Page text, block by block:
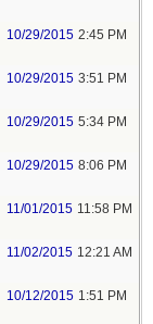
10/29/2015 2:45 PM
10/29/2015 3:51 PM
10/29/2015 5:34 PM
10/29/2015 8:06 PM
11/01/2015 11:58 PM
11/02/2015 12:21 AM
10/12/2015 1:51 PM